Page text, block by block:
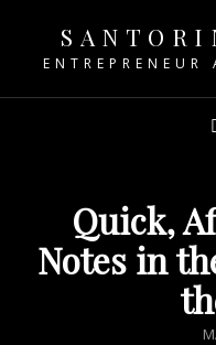
Quick,
Notes in